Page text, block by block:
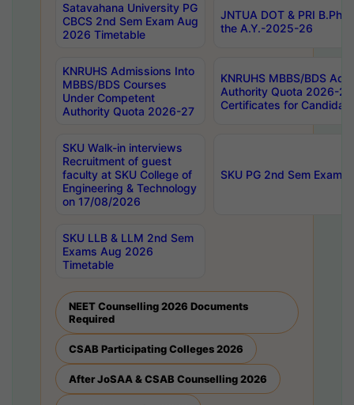
Satavahana University PG
CBCS 2nd Sem Exam Aug
2026 Timetable
JNTUA DOT & PRI
the A.Y.-2025-26
KNRUHS Admissions Into
MBBS/BDS Courses
Under Competent
Authority Quota 2026-27
KNRUHS MBBS/BDS
Authority Quota 2026-
Certificates for
SKU Walk-in interviews
Recruitment of guest
faculty at SKU College of
Engineering & Technology
on 17/08/2026
SKU PG 2nd Sem
SKU LLB & LLM 2nd Sem
Exams Aug 2026
Timetable
NEET Counselling 2026 Documents
Required
CSAB Participating Colleges 2026
After JoSAA & CSAB Counselling 2026